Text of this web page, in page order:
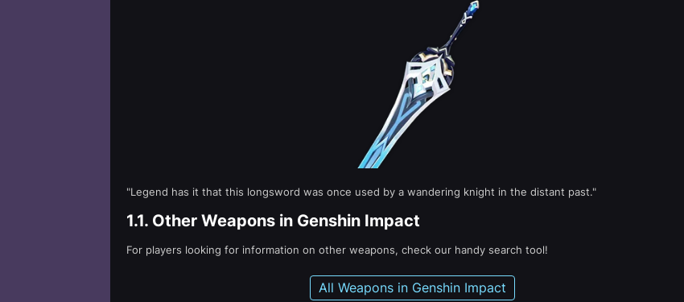
"Legend has it that this longsword was once used by a wandering knight in the distant past."
1.1. Other Weapons in Genshin Impact
For players looking for information on other weapons, check our handy search tool!
All Weapons in Genshin Impact